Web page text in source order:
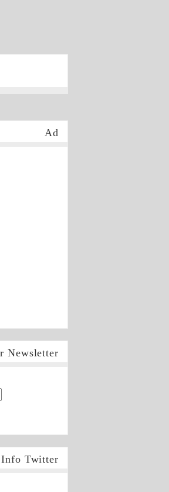
Ad
Newsletter
Info Twitter